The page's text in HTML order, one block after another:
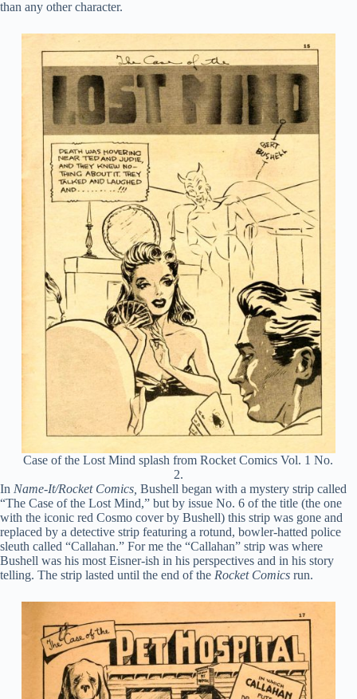
than any other character.
Case of the Lost Mind splash from Rocket Comics Vol. 1 No.
2.
In Name-It/Rocket Comics, Bushell began with a mystery strip called
“The Case of the Lost Mind,” but by issue No. 6 of the title (the one
with the iconic red Cosmo cover by Bushell) this strip was gone and
replaced by a detective strip featuring a rotund, bowler-hatted police
sleuth called “Callahan.” For me the “Callahan” strip was where
Bushell was his most Eisner-ish in his perspectives and in his story
telling. The strip lasted until the end of the Rocket Comics run.